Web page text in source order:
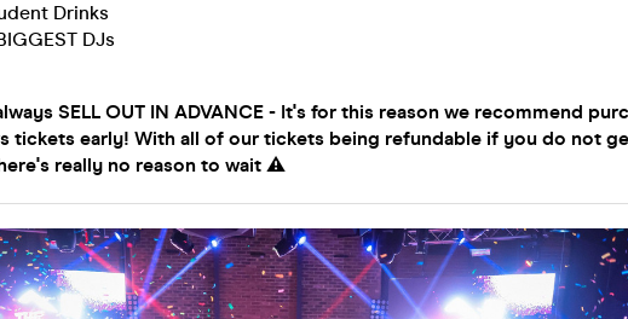
Drinks
DJs
SELL OUT IN ADVANCE - It's for this reason we recommend
tickets early! With all of our tickets being refundable if you do not
really no reason to wait ⚠️